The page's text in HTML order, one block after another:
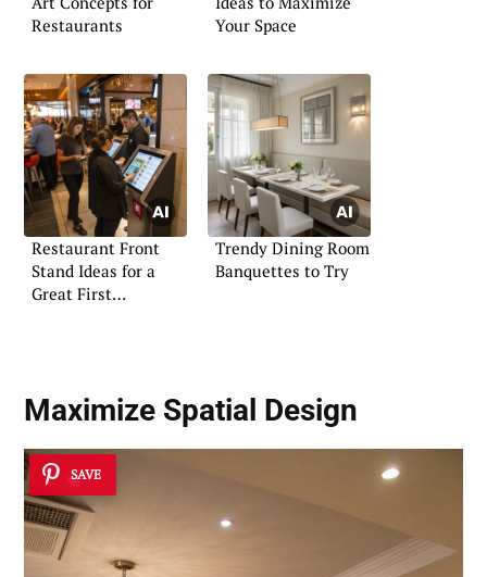
Restaurants
Your Space
Restaurant Front
Stand Ideas for a
Great First
Trendy Dining Room
Banquettes to Try
Maximize Spatial Design
SAVE